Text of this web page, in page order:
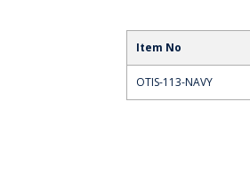
Item No
OTIS-113-NAVY